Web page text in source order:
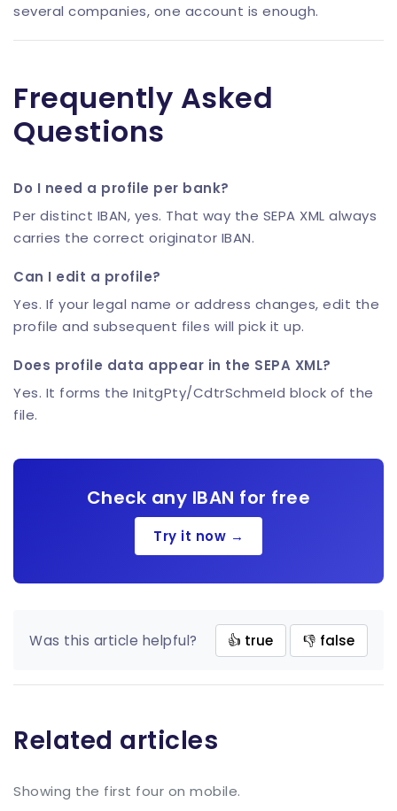
several companies, one account is enough.
Frequently Asked
Questions
Do I need a profile per bank?
Per distinct IBAN, yes. That way the SEPA XML always
carries the correct originator IBAN.
Can I edit a profile?
Yes. If your legal name or address changes, edit the
profile and subsequent files will pick it up.
Does profile data appear in the SEPA XML?
Yes. It forms the InitgPty/CdtrSchmeId block of the
file.
Check any IBAN for free
Try it now →
Was this article helpful? 👍 true 👎 false
Related articles
Showing the first four on mobile.